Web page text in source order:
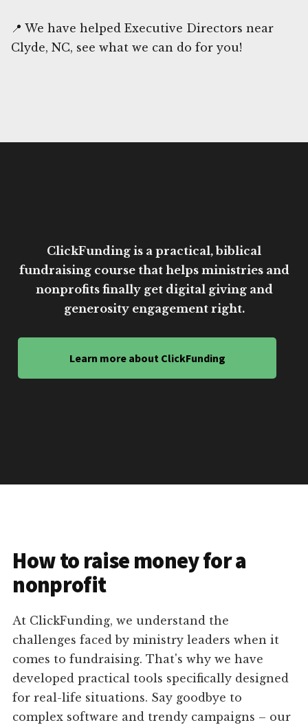
📍 We have helped Executive Directors near
Clyde, NC, see what we can do for you!
ClickFunding is a practical, biblical
fundraising course that helps ministries and
nonprofits finally get digital giving and
generosity engagement right.
Learn more about ClickFunding
How to raise money for a
nonprofit
At ClickFunding, we understand the
challenges faced by ministry leaders when it
comes to fundraising. That's why we have
developed practical tools specifically designed
for real-life situations. Say goodbye to
complex software and trendy campaigns – our